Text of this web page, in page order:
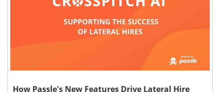
How Passle's New Features Drive Lateral Hire